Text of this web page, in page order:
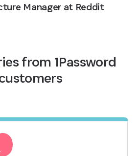
Manager at Reddit
from 1Password